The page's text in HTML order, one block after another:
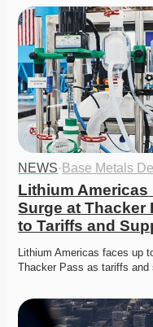
NEWS· Base Metals
Lithium Americas
Surge at Thacker
to Tariffs and
Lithium Americas faces up
Thacker Pass as tariffs